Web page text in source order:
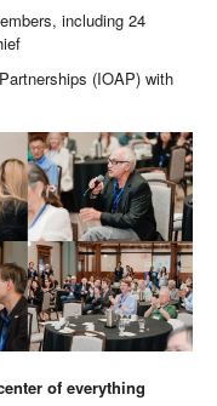
including 24
(IOAP) with
of everything